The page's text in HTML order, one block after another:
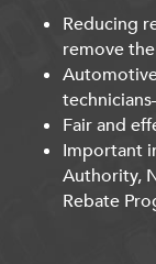
Reducing
remove
Fair and
Important
Authority,
Rebate